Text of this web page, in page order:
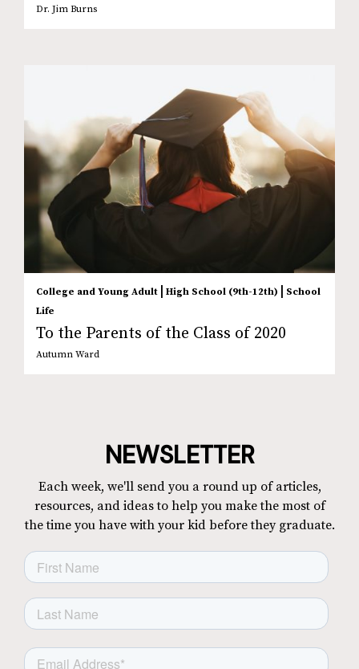
Dr. Jim Burns
College and Young Adult | High School (9th-12th) | School
Life
To the Parents of the Class of 2020
Autumn Ward
NEWSLETTER
Each week, we'll send you a round up of articles,
resources, and ideas to help you make the most of
the time you have with your kid before they graduate.